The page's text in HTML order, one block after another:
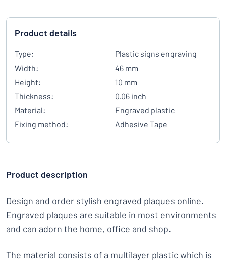
Product details
Type:
Plastic signs engraving
Width:
46 mm
Height:
10 mm
Thickness:
0.06 inch
Material:
Engraved plastic
Fixing method:
Adhesive Tape
Product description
Design and order stylish engraved plaques online.
Engraved plaques are suitable in most environments
and can adorn the home, office and shop.
The material consists of a multilayer plastic which is